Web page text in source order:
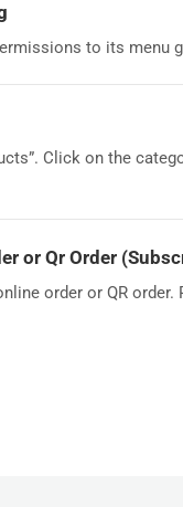
to its menu
Click on the
or Qr Order
order or QR order.